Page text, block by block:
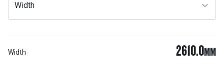
Width
Width 2610.0MM